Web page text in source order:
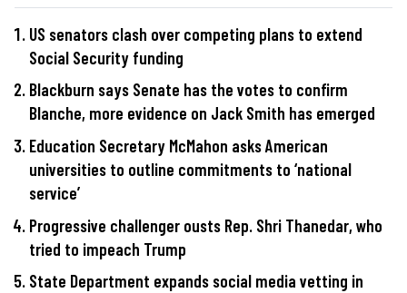
US senators clash over competing plans to extend
Social Security funding
Blackburn says Senate has the votes to confirm
Blanche, more evidence on Jack Smith has emerged
Education Secretary McMahon asks American
universities to outline commitments to ‘national
service’
Progressive challenger ousts Rep. Shri Thanedar, who
tried to impeach Trump
State Department expands social media vetting in